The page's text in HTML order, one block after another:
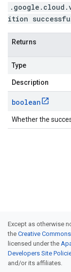
ition
Returns
Type
Description
boolean
Whether the
Except as otherwise
the Creative
licensed under the
Developers Site
and/or its affiliates.